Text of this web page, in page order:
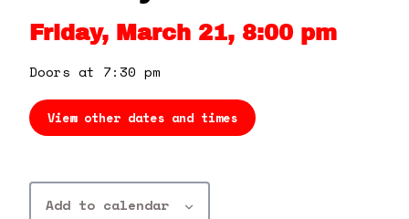
Contact Us
Shop
Friday, March 21, 8:00 pm
Doors at 7:30 pm
View other dates and times
Add to calendar